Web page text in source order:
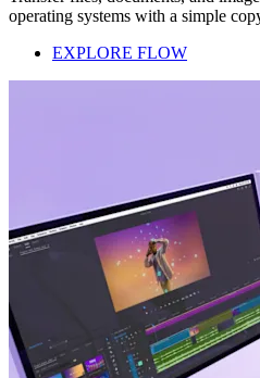
operating systems with a simple
EXPLORE FLOW